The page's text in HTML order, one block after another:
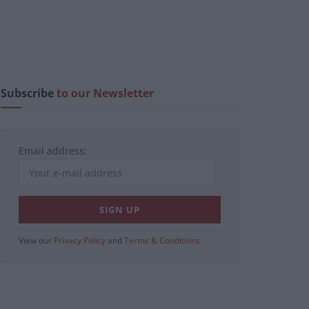
Subscribeto our Newsletter
Email address:
View our Privacy Policy and Terms & Conditions